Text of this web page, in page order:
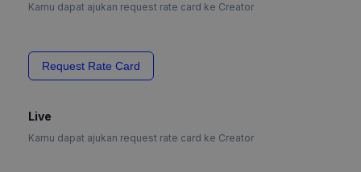
Kamu dapat ajukan request rate card ke Creator
Request Rate Card
Live
Kamu dapat ajukan request rate card ke Creator